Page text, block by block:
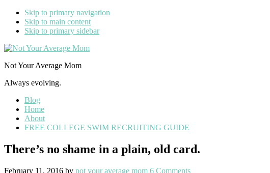
Skip to primary navigation
Skip to main content
Skip to primary sidebar
Not Your Average Mom
Always evolving.
Blog
Home
About
FREE COLLEGE SWIM RECRUITING GUIDE
There’s no shame in a plain, old card.
February 11, 2016 by not your average mom 6 Comments